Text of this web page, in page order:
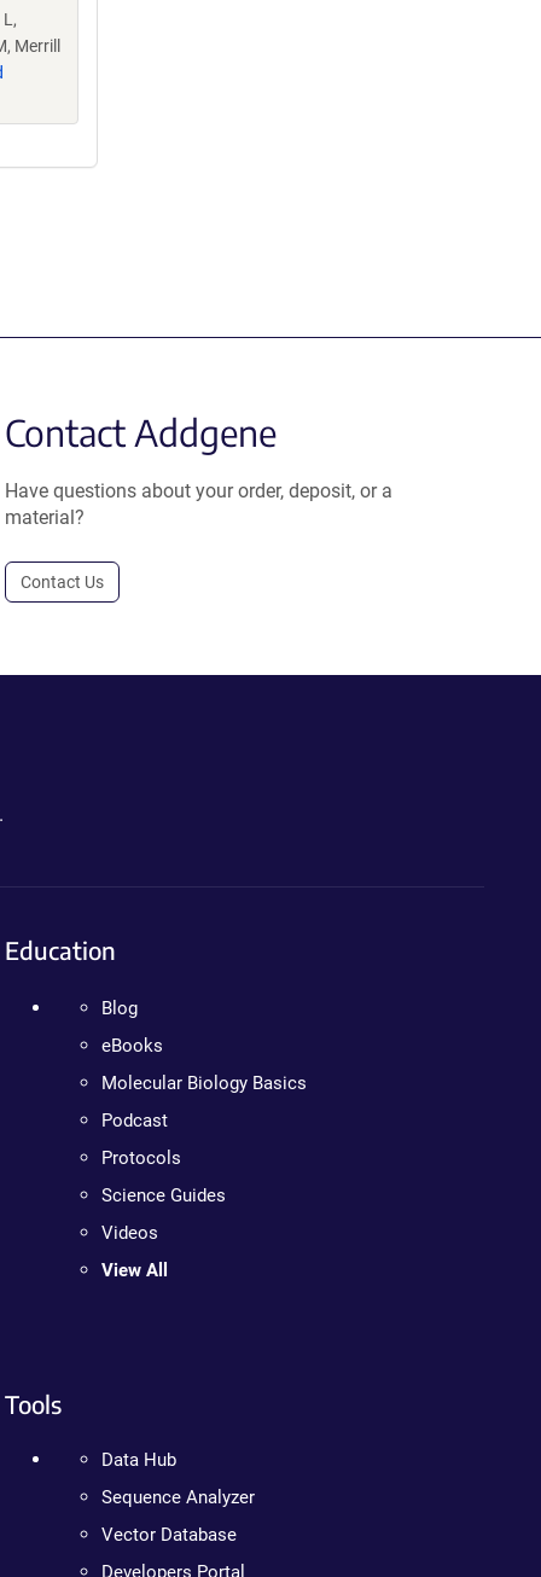
Merrill
Contact Addgene
Have questions about your order, deposit, or a
material?
Contact Us
Education
Blog
eBooks
Molecular Biology Basics
Podcast
Protocols
Science Guides
Videos
View All
Tools
Data Hub
Sequence Analyzer
Vector Database
Developers Portal